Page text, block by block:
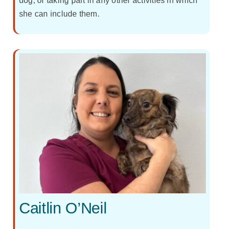
she can include them.
Caitlin O’Neil